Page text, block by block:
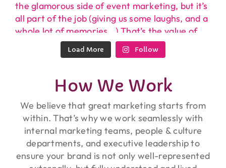
Load More Follow
How We Work
We believe that great marketing starts from
within. That’s why we work seamlessly with
internal marketing teams, people & culture
departments, and executive leadership to
ensure your brand is not only well-represented